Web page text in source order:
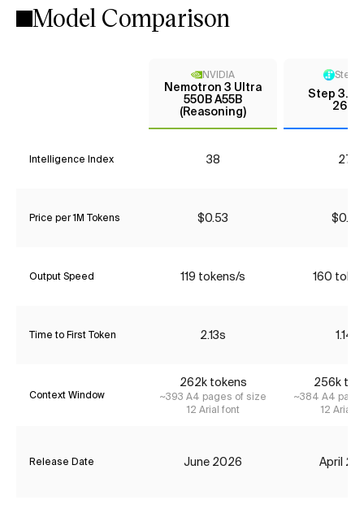
Model Comparison
NVIDIA
Nemotron 3 Ultra
550B A55B
(Reasoning)
Step 3.5
2603
Intelligence Index 38 27*
Price per 1M Tokens $0.53 $0.06
Output Speed 119 tokens/s 160
Time to First Token 2.13s 1.14s
Context Window
262k tokens
~393 A4 pages of size
12 Arial font
256k
~384 A4
12 Arial
Release Date June 2026 April